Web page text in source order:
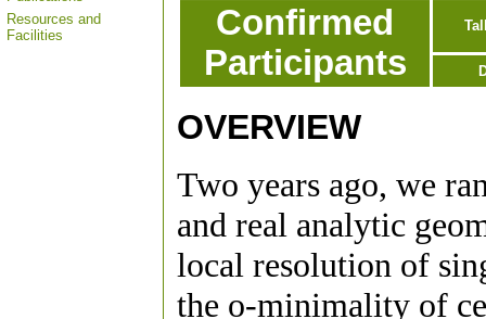
Resources and
Facilities
Confirmed
Participants
OVERVIEW
Two years ago, we
and real analytic
local resolution of
the o-minimality of